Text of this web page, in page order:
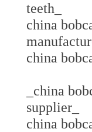
teeth_
china
china
_china
supplier_
china